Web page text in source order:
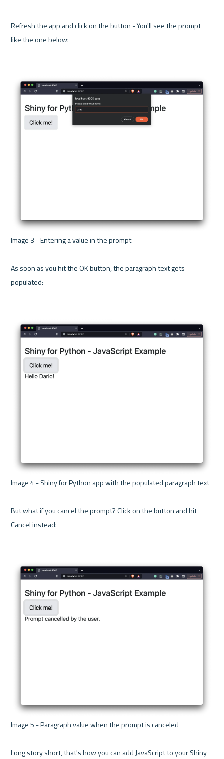
Refresh the app and click on the button - You'll see the prompt
like the one below:
Image 3 - Entering a value in the prompt
As soon as you hit the OK button, the paragraph text gets
populated:
Image 4 - Shiny for Python app with the populated paragraph text
But what if you cancel the prompt? Click on the button and hit
Cancel instead:
Image 5 - Paragraph value when the prompt is canceled
Long story short, that's how you can add JavaScript to your Shiny